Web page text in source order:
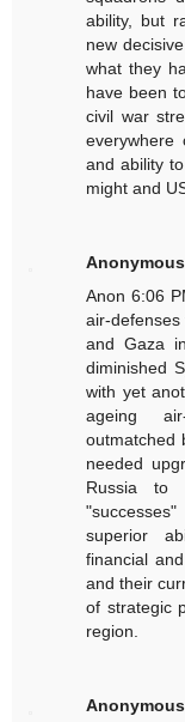
ability, but
new
what they
have been
civil war
everywhere
and ability
might and
Anonymous
Anon 6:06
air-
and Gaza
diminished
with yet
ageing
outmatched
needed
Russia to
superior
financial
and their
of strategic
region.
Anonymous